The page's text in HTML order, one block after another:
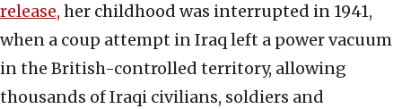
release, her childhood was interrupted in 1941,
when a coup attempt in Iraq left a power vacuum
in the British-controlled territory, allowing
thousands of Iraqi civilians, soldiers and